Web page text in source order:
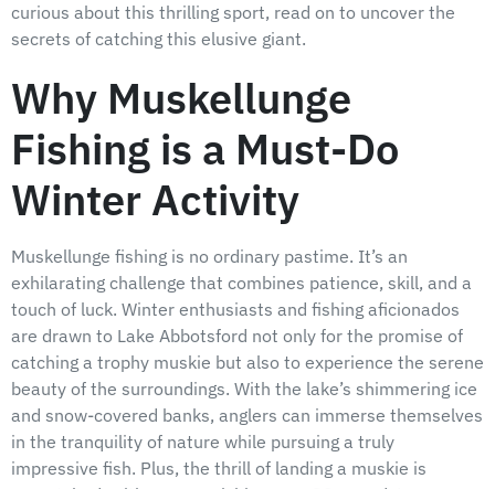
curious about this thrilling sport, read on to uncover the
secrets of catching this elusive giant.
Why Muskellunge
Fishing is a Must-Do
Winter Activity
Muskellunge fishing is no ordinary pastime. It’s an
exhilarating challenge that combines patience, skill, and a
touch of luck. Winter enthusiasts and fishing aficionados
are drawn to Lake Abbotsford not only for the promise of
catching a trophy muskie but also to experience the serene
beauty of the surroundings. With the lake’s shimmering ice
and snow-covered banks, anglers can immerse themselves
in the tranquility of nature while pursuing a truly
impressive fish. Plus, the thrill of landing a muskie is